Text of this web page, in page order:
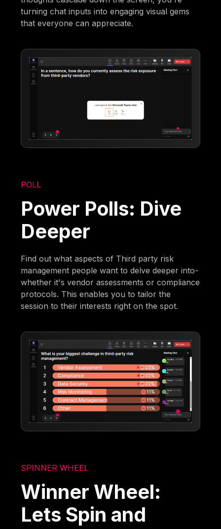
turning chat inputs into engaging visual gems
that everyone can appreciate.
POLL
Power Polls: Dive
Deeper
Find out what aspects of Third party risk
management people want to delve deeper into-
whether it's vendor assessments or compliance
protocols. This enables you to tailor the
session to their interests right on the spot.
SPINNER WHEEL
Winner Wheel:
Lets Spin and